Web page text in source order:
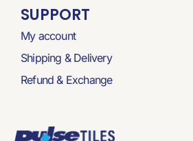
SUPPORT
My account
Shipping & Delivery
Refund & Exchange